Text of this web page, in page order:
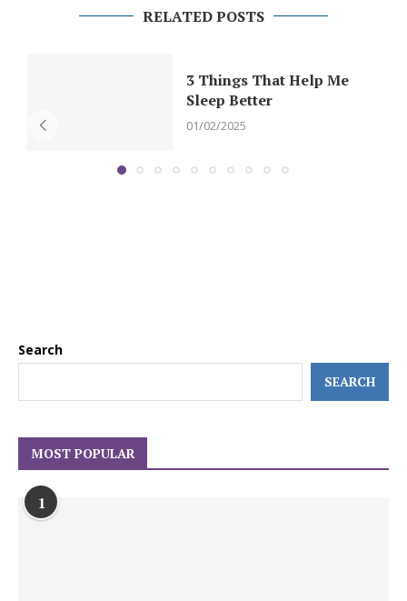
RELATED POSTS
3 Things That Help Me
Sleep Better
01/02/2025
Search
SEARCH
MOST POPULAR
1